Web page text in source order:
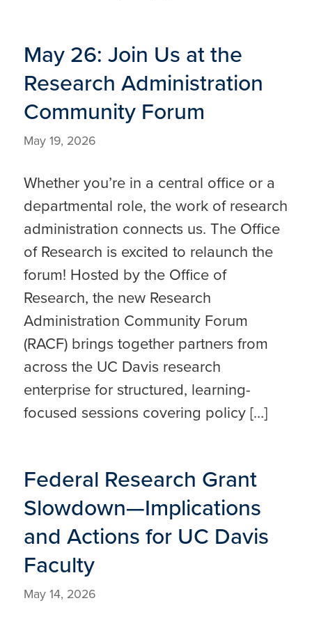
May 26: Join Us at the
Research Administration
Community Forum
May 19, 2026
Whether you’re in a central office or a
departmental role, the work of research
administration connects us. The Office
of Research is excited to relaunch the
forum! Hosted by the Office of
Research, the new Research
Administration Community Forum
(RACF) brings together partners from
across the UC Davis research
enterprise for structured, learning-
focused sessions covering policy […]
Federal Research Grant
Slowdown—Implications
and Actions for UC Davis
Faculty
May 14, 2026